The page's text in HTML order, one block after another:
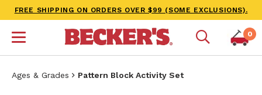
FREE SHIPPING ON ORDERS OVER $99 (SOME EXCLUSIONS).
0
Ages & Grades Pattern Block Activity Set